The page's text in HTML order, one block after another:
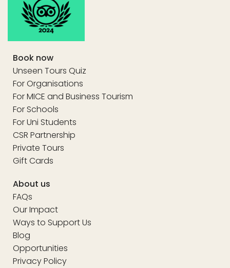
Book now
Unseen Tours Quiz
For Organisations
For MICE and Business Tourism
For Schools
For Uni Students
CSR Partnership
Private Tours
Gift Cards
About us
FAQs
Our Impact
Ways to Support Us
Blog
Opportunities
Privacy Policy